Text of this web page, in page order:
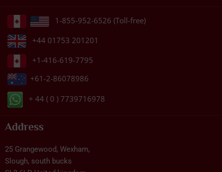
1-855-952-6526 (Toll-free)
+44 01753 201201
+1-416-619-7795
+61-2-86078986
+ 44 ( 0 ) 7739716978
Address
25 Grangewood, Wexham,
Slough, south bucks